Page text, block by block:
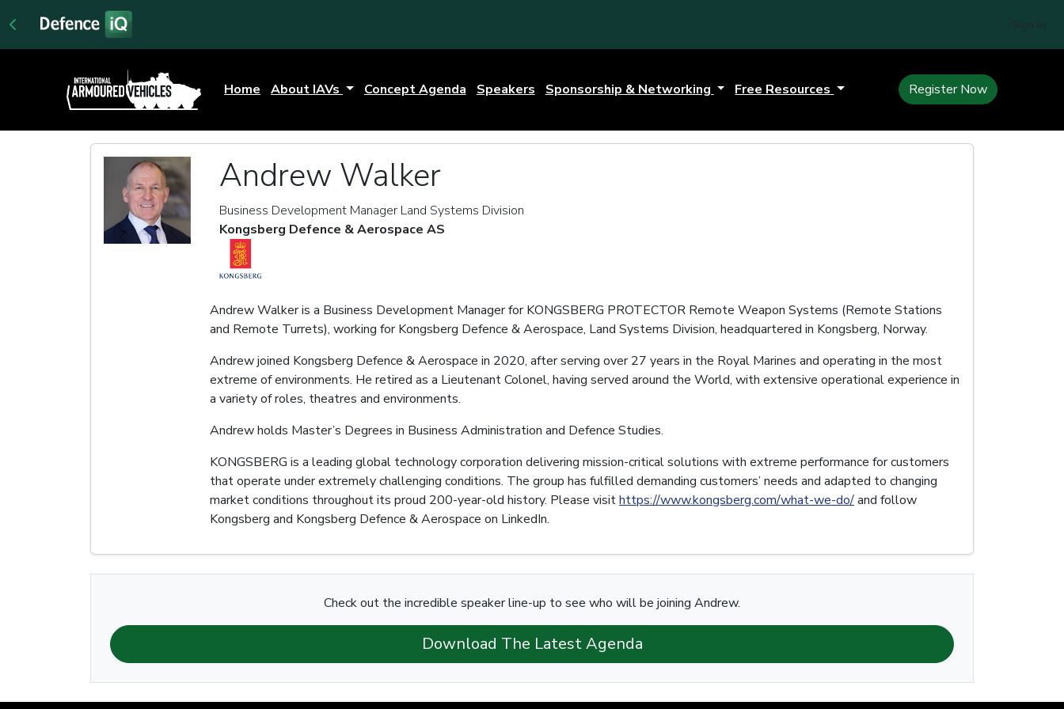
Home About IAVs Concept Agenda Speakers Sponsorship & Networking Free Resources Register Now
Andrew Walker
Business Development Manager Land Systems Division
Kongsberg Defence & Aerospace AS
Andrew Walker is a Business Development Manager for KONGSBERG PROTECTOR Remote Weapon Systems (Remote Stations
and Remote Turrets), working for Kongsberg Defence & Aerospace, Land Systems Division, headquartered in Kongsberg, Norway.
Andrew joined Kongsberg Defence & Aerospace in 2020, after serving over 27 years in the Royal Marines and operating in the most
extreme of environments. He retired as a Lieutenant Colonel, having served around the World, with extensive operational experience in
a variety of roles, theatres and environments.
Andrew holds Master’s Degrees in Business Administration and Defence Studies.
KONGSBERG is a leading global technology corporation delivering mission-critical solutions with extreme performance for customers
that operate under extremely challenging conditions. The group has fulfilled demanding customers’ needs and adapted to changing
market conditions throughout its proud 200-year-old history. Please visithttps://www.kongsberg.com/what-we-do/and follow
Kongsberg and Kongsberg Defence & Aerospace on LinkedIn.
Check out the incredible speaker line-up to see who will be joining Andrew.
Download The Latest Agenda